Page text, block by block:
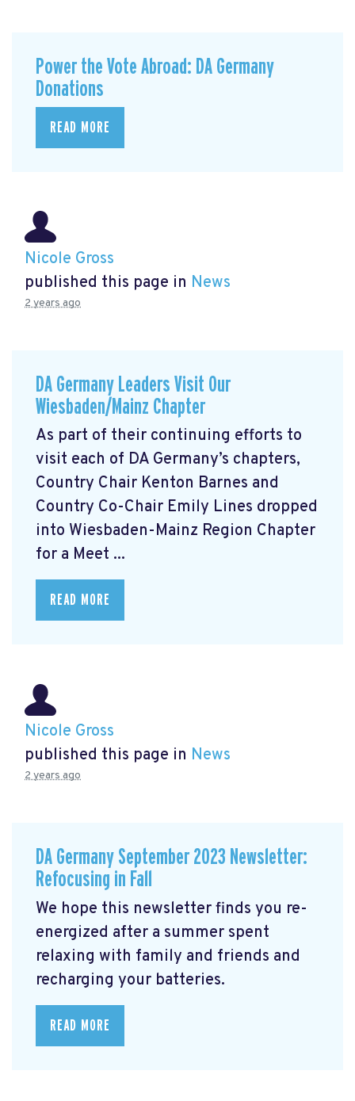
Power the Vote Abroad: DA Germany
Donations
READ MORE
Nicole Gross
published this page in News
2 years ago
DA Germany Leaders Visit Our
Wiesbaden/Mainz Chapter
As part of their continuing efforts to
visit each of DA Germany’s chapters,
Country Chair Kenton Barnes and
Country Co-Chair Emily Lines dropped
into Wiesbaden-Mainz Region Chapter
for a Meet ...
READ MORE
Nicole Gross
published this page in News
2 years ago
DA Germany September 2023 Newsletter:
Refocusing in Fall
We hope this newsletter finds you re-
energized after a summer spent
relaxing with family and friends and
recharging your batteries.
READ MORE